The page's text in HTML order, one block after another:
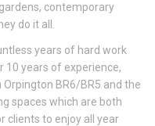
contemporary
do it all.
years of hard work
10 years of experience,
Orpington BR6/BR5 and the
spaces which are both
clients to enjoy all year